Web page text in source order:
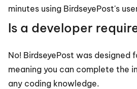
minutes using BirdseyePost's
Is a developer
No! BirdseyePost was designed
meaning you can complete the
any coding knowledge.